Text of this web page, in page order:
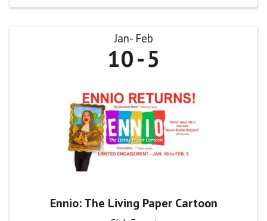
Jan Feb
10 5
Ennio: The Living Paper Cartoon